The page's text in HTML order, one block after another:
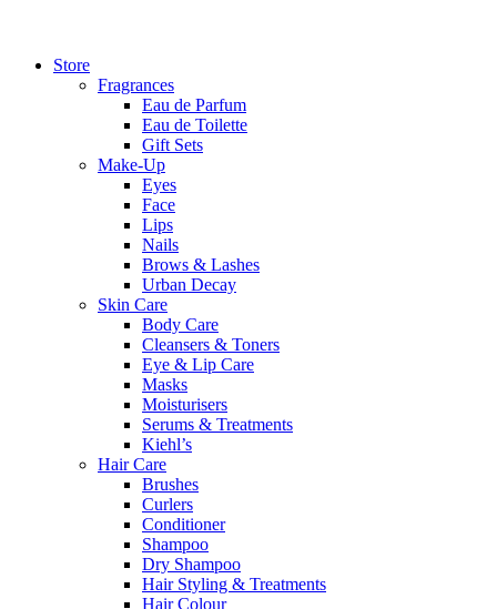
Store
Fragrances
Eau de Parfum
Eau de Toilette
Gift Sets
Make-Up
Eyes
Face
Lips
Nails
Brows & Lashes
Urban Decay
Skin Care
Body Care
Cleansers & Toners
Eye & Lip Care
Masks
Moisturisers
Serums & Treatments
Kiehl’s
Hair Care
Brushes
Curlers
Conditioner
Shampoo
Dry Shampoo
Hair Styling & Treatments
Hair Colour